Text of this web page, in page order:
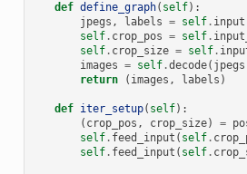
def define_graph( self):
jpegs , labels = self. input
self. crop_pos = self.
self. crop_size = self.
images = self.decode( jpegs
return
( images , labels )
def iter_setup( self):
( crop_pos , crop_size) =
self. feed_input ( self.
self. feed_input ( self.